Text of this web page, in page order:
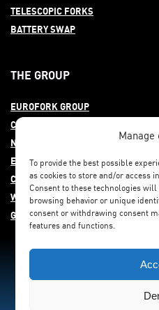
Manage
To provide the best possible
as cookies to store and/or access
Consent to these technologies
browsing behavior or unique
consent or withdrawing consent
features and functions.
TELESCOPIC FORKS
BATTERY SWAP
THE GROUP
EUROFORK GROUP
COMMITMENT
NEWS
EUROFORK AROUND THE WORLD
CAREERS
WHISTLEBLOWING
GENDER EQUITY